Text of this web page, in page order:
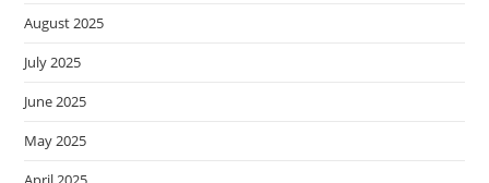
August 2025
July 2025
June 2025
May 2025